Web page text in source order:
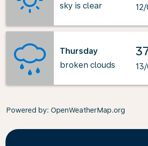
sky is clear
Thursday
broken clouds
Powered by: OpenWeatherMap.org